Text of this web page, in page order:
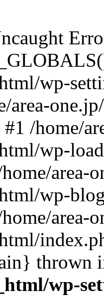
wp-
area-
/home/
wp-
area-
wp-
area-
thrown
wp-